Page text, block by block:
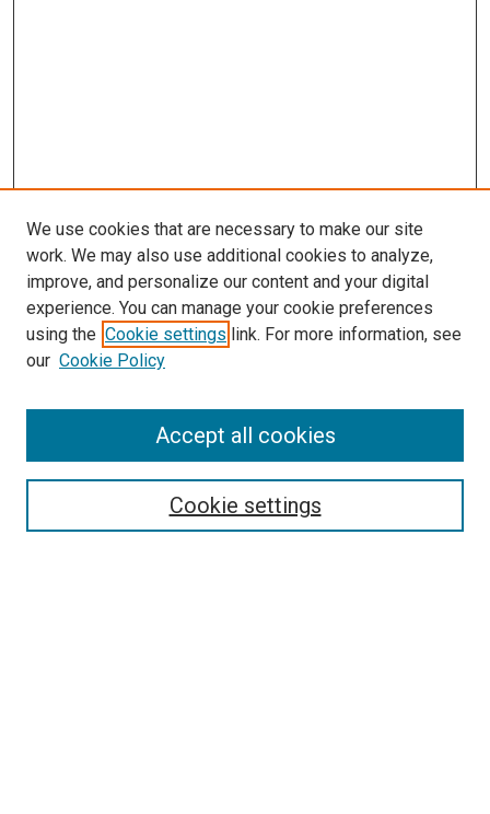
SEARCH
We use cookies that are necessary to make our site
work. We may also use additional cookies to analyze,
improve, and personalize our content and your digital
experience. You can manage your cookie preferences
using the Cookie settings link. For more information, see
our Cookie Policy
Cookie settings
Accept all cookies